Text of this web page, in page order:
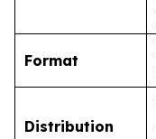
Format
Distribution